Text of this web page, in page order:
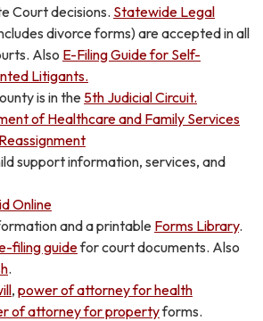
Court decisions. Statewide Legal
divorce forms) are accepted in all
Also E-Filing Guide for Self-
Litigants.
is in the 5th Judicial Circuit.
of Healthcare and Family Services
support information, services, and
Online
and a printable Forms Library.
filing guidefor court documents. Also
.
, power of attorney for health
of attorney for propertyforms.